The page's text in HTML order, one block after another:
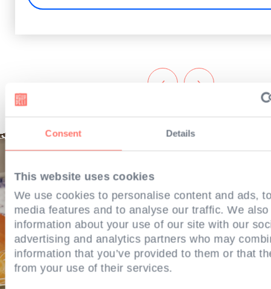
Consent Details
This website uses cookies
We use cookies to personalise content and ads,
media features and to analyse our traffic. We
information about your use of our site with our
advertising and analytics partners who may
information that you’ve provided to them or that
from your use of their services.
‹ ›